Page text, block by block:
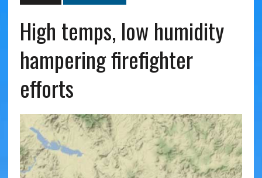
High temps, low humidity
hampering firefighter
efforts